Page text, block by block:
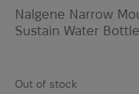
Nalgene Narrow
Sustain Water Bottle
Out of stock